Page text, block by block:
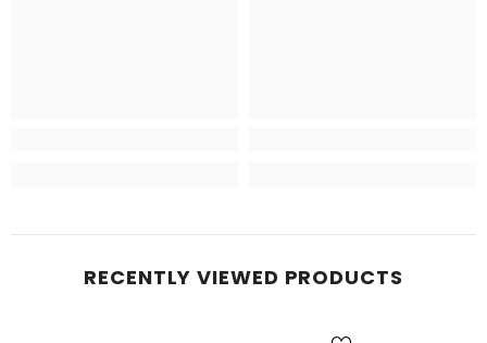
RECENTLY VIEWED PRODUCTS